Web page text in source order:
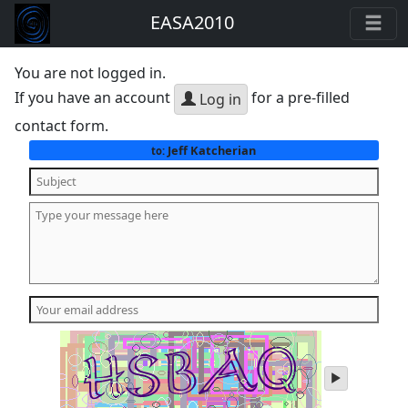
EASA2010
You are not logged in.
If you have an account
Log in for a pre-filled
contact form.
to: Jeff Katcherian
play
audio